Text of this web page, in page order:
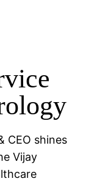
CEO shines
Vijay